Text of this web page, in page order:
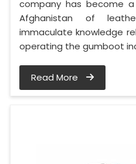
company has become a
Afghanistan of
immaculate knowledge
operating the gumboot
Read More